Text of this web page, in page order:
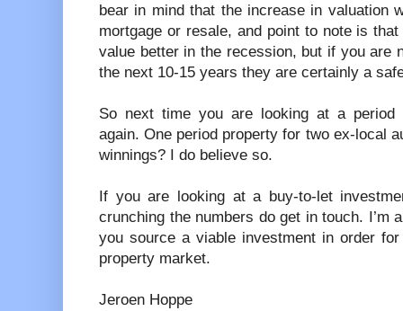
bear in mind that the increase in valuation
mortgage or resale, and point to note is
value better in the recession, but if you are
the next 10-15 years they are certainly a
So next time you are looking at a period
again. One period property for two ex-local
winnings? I do believe so.
If you are looking at a buy-to-let
crunching the numbers do get in touch. I’m
you source a viable investment in order
property market.
Jeroen Hoppe